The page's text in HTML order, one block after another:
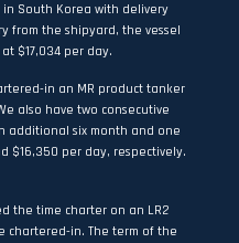
South Korea with delivery
from the shipyard, the vessel
$17,034 per day.
in an MR product tanker
also have two consecutive
additional six month and one
$16,350 per day, respectively.
the time charter on an LR2
chartered-in. The term of the